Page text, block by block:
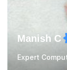
Expert
PhD